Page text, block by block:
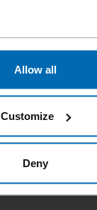
Allow all
Customize
Deny